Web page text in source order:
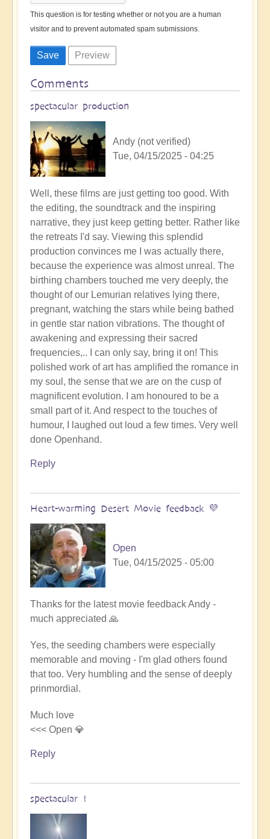
This question is for testing whether or not you are a human
visitor and to prevent automated spam submissions.
Comments
spectacular production
Andy (not verified)
Tue, 04/15/2025 - 04:25
Well, these films are just getting too good. With
the editing, the soundtrack and the inspiring
narrative, they just keep getting better. Rather like
the retreats I'd say. Viewing this splendid
production convinces me I was actually there,
because the experience was almost unreal. The
birthing chambers touched me very deeply, the
thought of our Lemurian relatives lying there,
pregnant, watching the stars while being bathed
in gentle star nation vibrations. The thought of
awakening and expressing their sacred
frequencies,.. I can only say, bring it on! This
polished work of art has amplified the romance in
my soul, the sense that we are on the cusp of
magnificent evolution. I am honoured to be a
small part of it. And respect to the touches of
humour, I laughed out loud a few times. Very well
done Openhand.
Reply
Heart-warming Desert Movie feedback 💜
Open
Tue, 04/15/2025 - 05:00
In
reply
spectacular
production
by
Andy
verified)
Thanks for the latest movie feedback Andy -
much appreciated 🙏
Yes, the seeding chambers were especially
memorable and moving - I'm glad others found
that too. Very humbling and the sense of deeply
prinmordial.
Much love
<<< Open 💎
Reply
spectacular !